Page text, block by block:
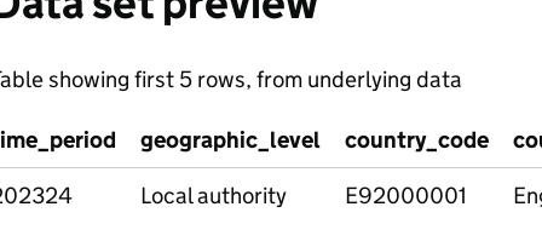
showing first 5 rows, from underlying data
geographic_level country_code
Local authority E92000001